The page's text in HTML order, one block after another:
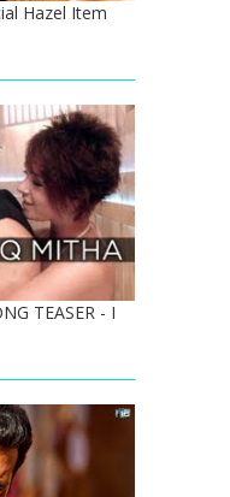
Hazel Item
TEASER - I